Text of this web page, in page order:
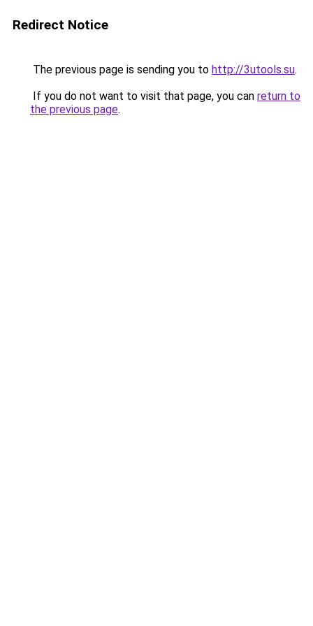
Redirect Notice
The previous page is sending you to http://3utools.su.
If you do not want to visit that page, you can return to
the previous page.